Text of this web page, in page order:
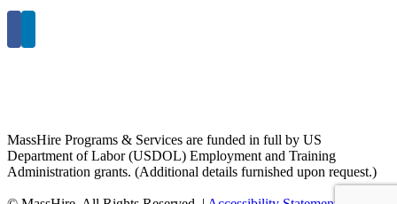
MassHire Programs & Services are funded in full by US
Department of Labor (USDOL) Employment and Training
Administration grants. (Additional details furnished upon request.)